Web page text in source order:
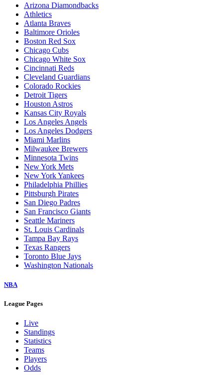
Arizona Diamondbacks
Athletics
Atlanta Braves
Baltimore Orioles
Boston Red Sox
Chicago Cubs
Chicago White Sox
Cincinnati Reds
Cleveland Guardians
Colorado Rockies
Detroit Tigers
Houston Astros
Kansas City Royals
Los Angeles Angels
Los Angeles Dodgers
Miami Marlins
Milwaukee Brewers
Minnesota Twins
New York Mets
New York Yankees
Philadelphia Phillies
Pittsburgh Pirates
San Diego Padres
San Francisco Giants
Seattle Mariners
St. Louis Cardinals
Tampa Bay Rays
Texas Rangers
Toronto Blue Jays
Washington Nationals
NBA
League Pages
Live
Standings
Statistics
Teams
Players
Odds